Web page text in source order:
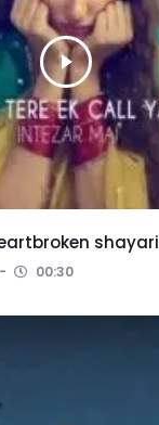
shayari
00:30